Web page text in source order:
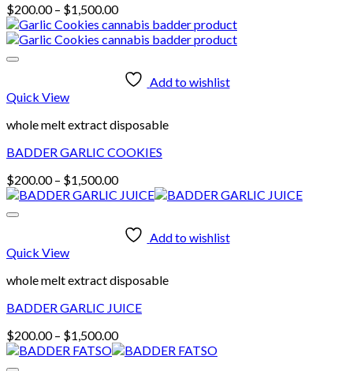
$200.00 – $1,500.00Price
range:
$200.00
$1,500.00
Add to wishlist
Quick View
whole melt extract disposable
BADDER GARLIC COOKIES
$200.00 – $1,500.00Price
range:
through
$1,500.00Add to wishlist
Quick View
whole melt extract disposable
BADDER GARLIC JUICE
$200.00 – $1,500.00Price
range: